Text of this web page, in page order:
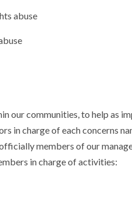
abuse
our communities, to help as
charge of each concerns
members of our
in charge of activities: